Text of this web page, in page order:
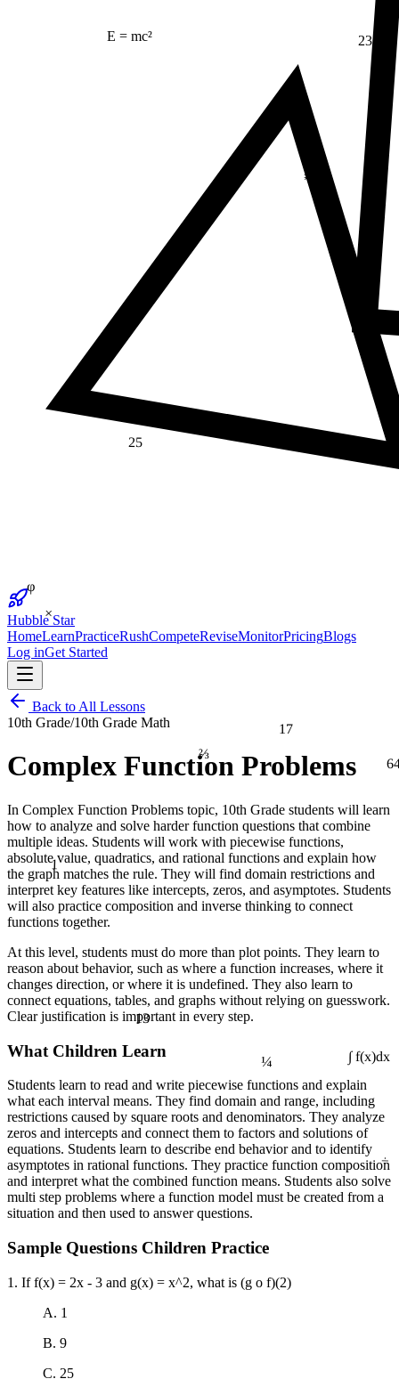
∫ f(x)dx
E = mc²
13
17
23
≠
1
25
⅔
Hubble Star
HomeLearnPracticeRushCompeteReviseMonitorPricingBlogs
Log inGet Started
Back to All Lessons
10th Grade/10th Grade Math
Complex Function Problems
In Complex Function Problems topic, 10th Grade students will learn
how to analyze and solve harder function questions that combine
multiple ideas. Students will work with piecewise functions,
absolute value, quadratics, and rational functions and explain how
the graph matches the rule. They will find domain restrictions and
interpret key features like intercepts, zeros, and asymptotes. Students
will also practice composition and inverse thinking to connect
functions together.
At this level, students must do more than plot points. They learn to
reason about behavior, such as where a function increases, where it
changes direction, or where it is undefined. They also learn to
connect equations, tables, and graphs without relying on guesswork.
Clear justification is important in every step.
What Children Learn
Students learn to read and write piecewise functions and explain
what each interval means. They find domain and range, including
restrictions caused by square roots and denominators. They analyze
zeros and intercepts and connect them to factors and solutions of
equations. Students learn to describe end behavior and to identify
asymptotes in rational functions. They practice function composition
and interpret what the combined function means. Students also solve
multi step problems where a function model must be created from a
situation and then used to answer questions.
Sample Questions Children Practice
1. If f(x) = 2x - 3 and g(x) = x^2, what is (g o f)(2)
A. 1
B. 9
C. 25